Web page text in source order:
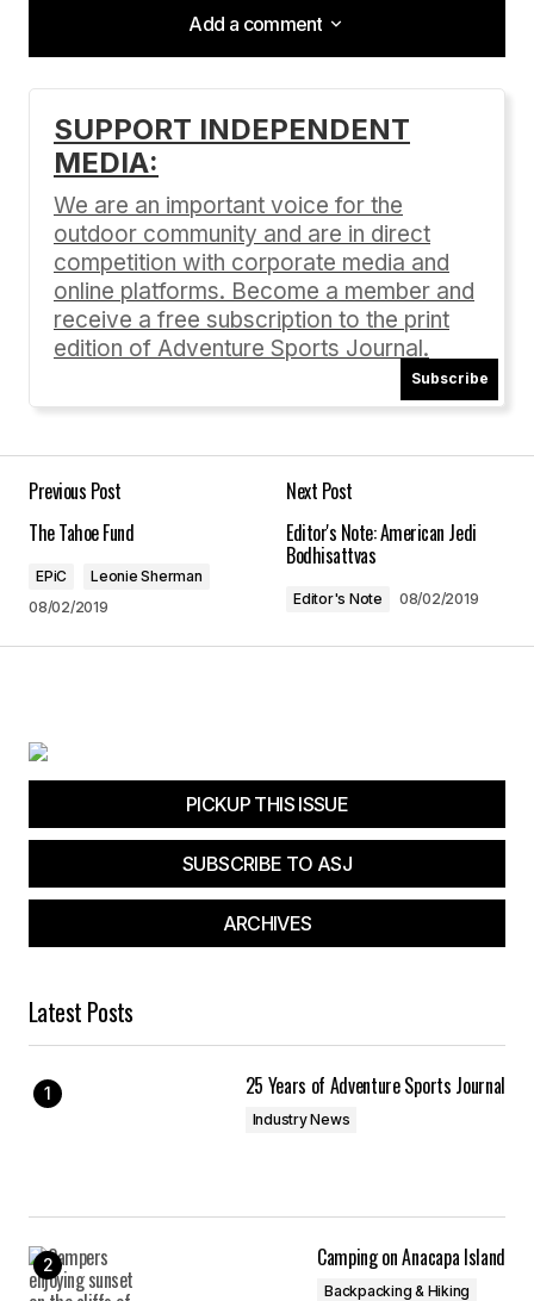
Add a comment
Add a comment
Your email address will not be published.
Comment*
Save my name, email, and website in this
browser for the next time I comment.
SUPPORT INDEPENDENT
MEDIA:
We are an important voice for the
outdoor community and are in direct
competition with corporate media and
online platforms. Become a member and
receive a free subscription to the print
edition of Adventure Sports Journal.
Subscribe
Previous Post
The Tahoe Fund
EPiC
Leonie Sherman
08/02/2019
Next Post
Editor's Note: American Jedi
Bodhisattvas
Editor's Note 08/02/2019
PICKUP THIS ISSUE
SUBSCRIBE TO ASJ
ARCHIVES
Latest Posts
25 Years of Adventure Sports Journal
Industry News
Camping on Anacapa Island
Backpacking & Hiking